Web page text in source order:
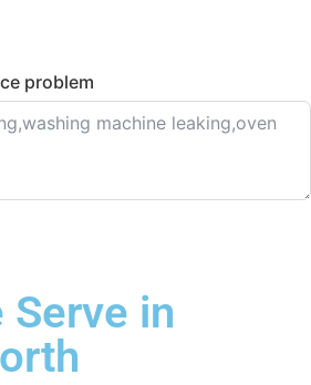
problem
Serve in